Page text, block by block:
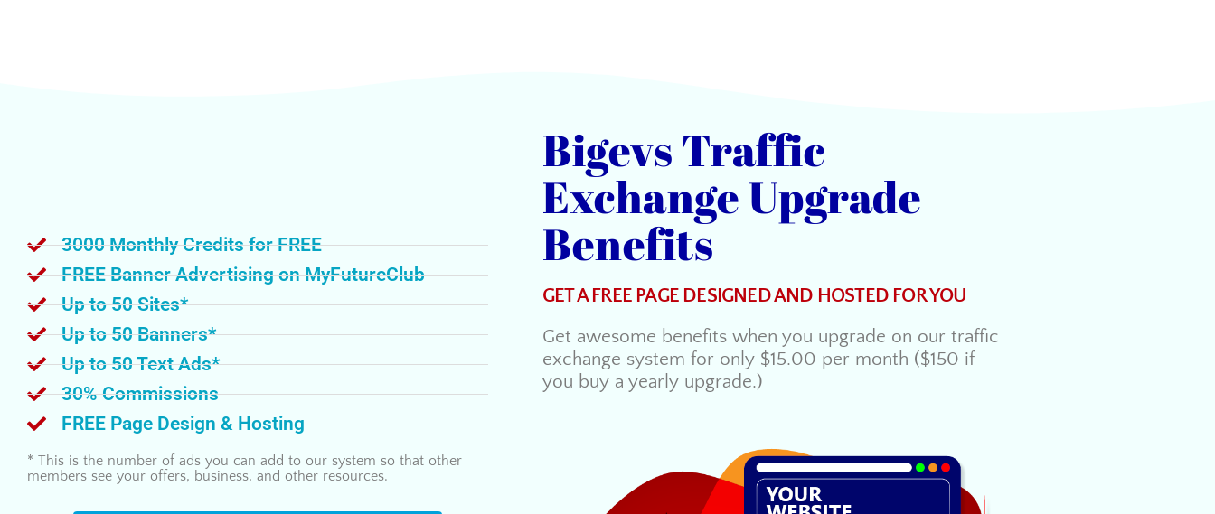
3000 Monthly Credits for FREE
FREE Banner Advertising on MyFutureClub
Up to 50 Sites*
Up to 50 Banners*
Up to 50 Text Ads*
30% Commissions
FREE Page Design & Hosting
* This is the number of ads you can add to our system so that other
members see your offers, business, and other resources.
Bigevs Traffic
Exchange Upgrade
Benefits
GET A FREE PAGE DESIGNED AND HOSTED FOR YOU
Get awesome benefits when you upgrade on our traffic
exchange system for only $15.00 per month ($150 if
you buy a yearly upgrade.)